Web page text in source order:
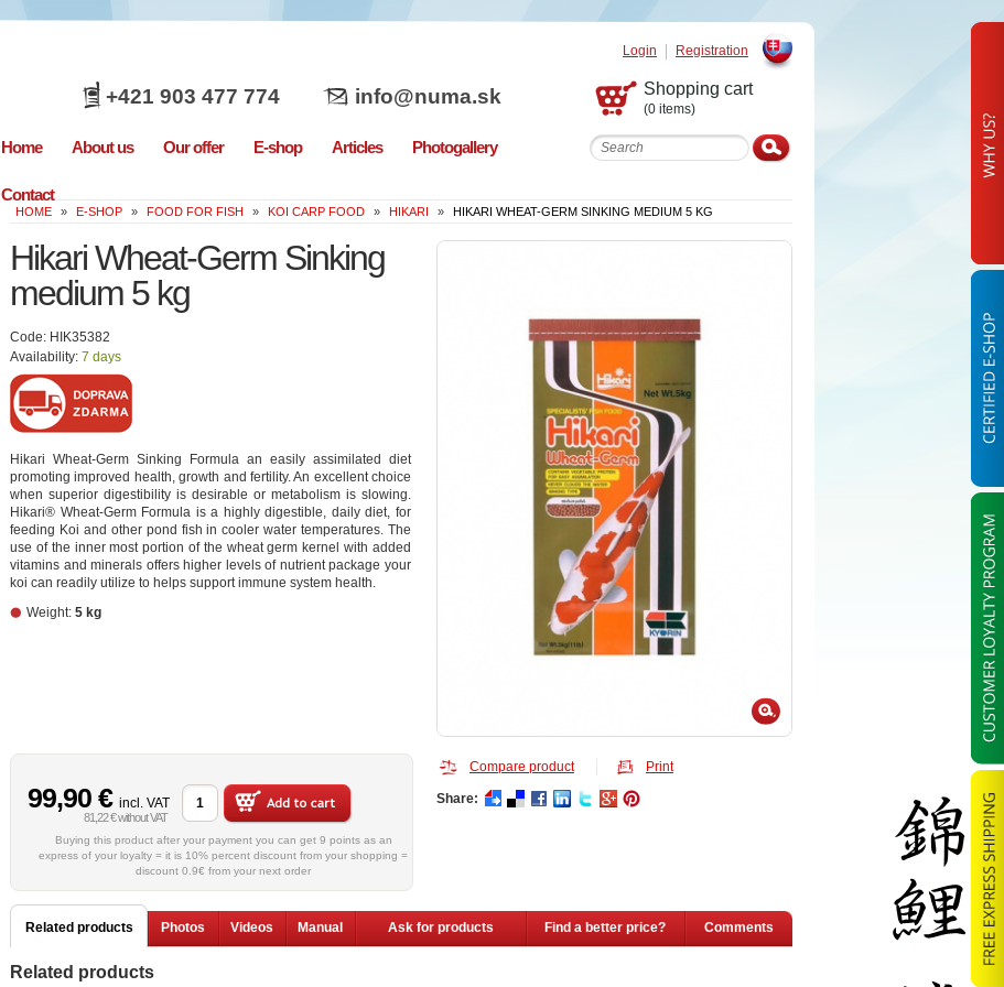
Registration
Login
Shopping cart
(0 items)
+421 903 477 774 info@numa.sk
Home About us Our offer E-shop Articles Photogallery
Contact
HOME » E-SHOP » FOOD FOR FISH » KOI CARP FOOD » HIKARI » HIKARI WHEAT-GERM SINKING MEDIUM 5 KG
Hikari Wheat-Germ Sinking
medium 5 kg
Code: HIK35382
Availability: 7 days
Hikari Wheat-Germ Sinking Formula an easily assimilated diet
promoting improved health, growth and fertility. An excellent choice
when superior digestibility is desirable or metabolism is slowing.
Hikari® Wheat-Germ Formula is a highly digestible, daily diet, for
feeding Koi and other pond fish in cooler water temperatures. The
use of the inner most portion of the wheat germ kernel with added
vitamins and minerals offers higher levels of nutrient package your
koi can readily utilize to helps support immune system health.
Weight: 5 kg
99,90 € incl. VAT
81,22 € without VAT
Buying this product after your payment you can get 9 points as an
express of your loyalty = it is 10% percent discount from your shopping =
discount 0.9€ from your next order
Compare product Print
Share:
Related products Photos Videos Manual Ask for products Find a better price? Comments
Related products